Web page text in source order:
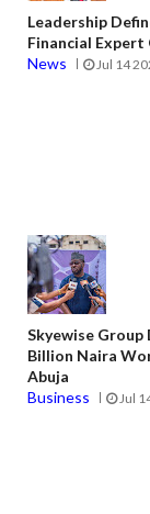
Leadership
Financial Expert
News
Jul 14
Skyewise Group
Billion Naira
Abuja
Business
Jul